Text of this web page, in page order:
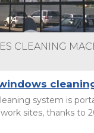
CLEANING
system is
sites, thanks to